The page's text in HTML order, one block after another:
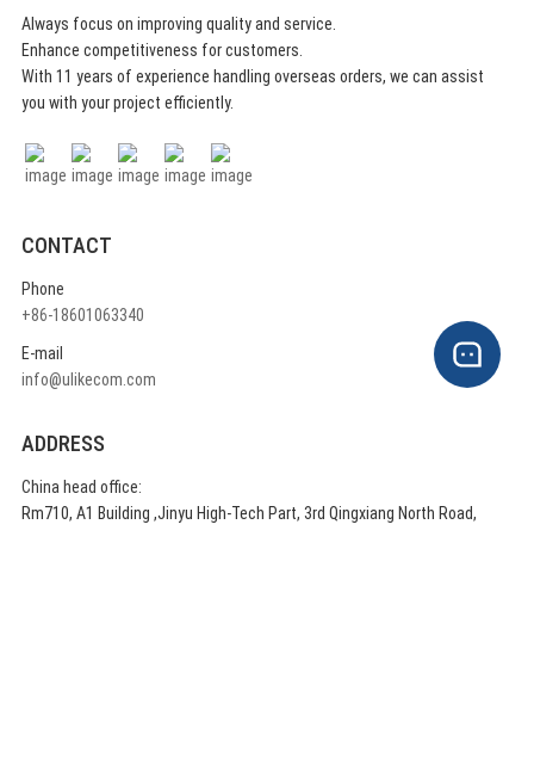
Always focus on improving quality and service.
Enhance competitiveness for customers.
With 11 years of experience handling overseas orders, we can assist
you with your project efficiently.
CONTACT
Phone
+86-18601063340
E-mail
info@ulikecom.com
ADDRESS
China head office:
Rm710, A1 Building ,Jinyu High-Tech Part, 3rd Qingxiang North Road,